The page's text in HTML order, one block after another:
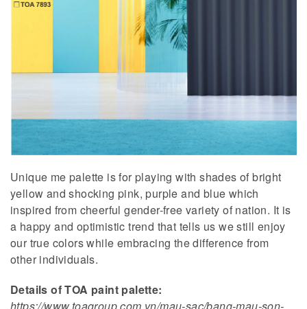
Unique me palette is for playing with shades of bright
yellow and shocking pink, purple and blue which
inspired from cheerful gender-free variety of nation. It is
a happy and optimistic trend that tells us we still enjoy
our true colors while embracing the difference from
other individuals.
Details of TOA paint palette: